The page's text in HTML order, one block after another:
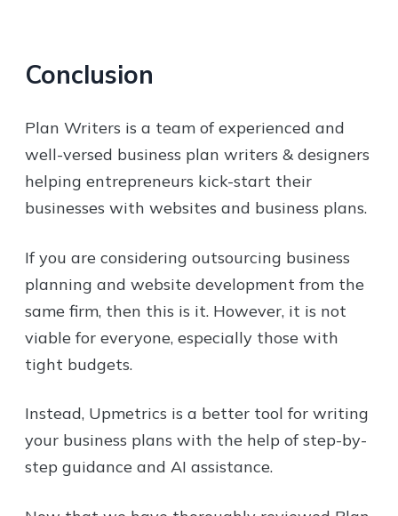
Conclusion
Plan Writers is a team of experienced and
well-versed business plan writers & designers
helping entrepreneurs kick-start their
businesses with websites and business plans.
If you are considering outsourcing business
planning and website development from the
same firm, then this is it. However, it is not
viable for everyone, especially those with
tight budgets.
Instead, Upmetrics is a better tool for writing
your business plans with the help of step-by-
step guidance and AI assistance.